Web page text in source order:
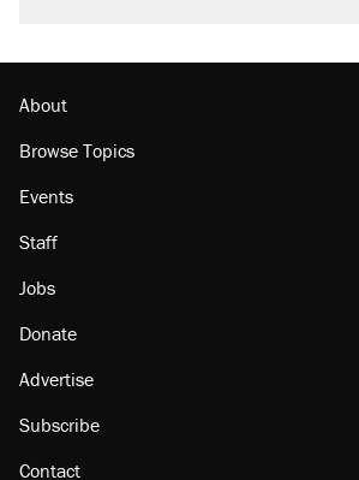
Lawsuit: Immigration agents